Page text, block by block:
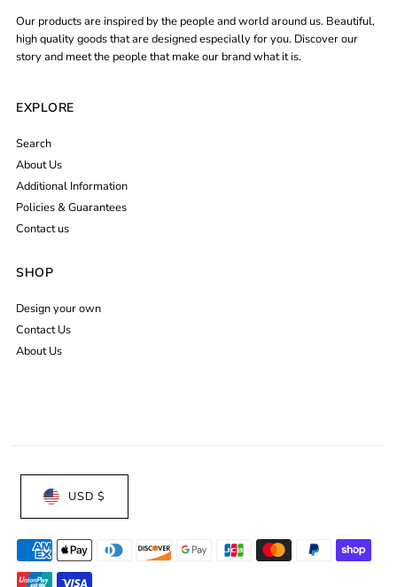
Our products are inspired by the people and world around us. Beautiful,
high quality goods that are designed especially for you. Discover our
story and meet the people that make our brand what it is.
EXPLORE
Search
About Us
Additional Information
Policies & Guarantees
Contact us
SHOP
Design your own
Contact Us
About Us
USD $